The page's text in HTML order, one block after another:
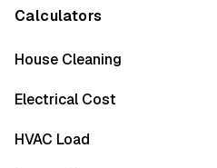
Calculators
House Cleaning
Electrical Cost
HVAC Load